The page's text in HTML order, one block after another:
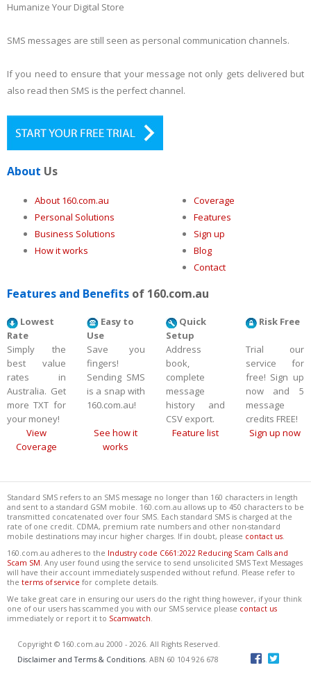
Humanize Your Digital Store
SMS messages are still seen as personal communication channels.
If you need to ensure that your message not only gets delivered but
also read then SMS is the perfect channel.
About Us
About 160.com.au
Personal Solutions
Business Solutions
How it works
Coverage
Features
Sign up
Blog
Contact
Features and Benefits of 160.com.au
Lowest
Rate
Easy to
Use
Quick
Setup
Risk Free
Simply the
best value
rates in
Australia. Get
more TXT for
your money!
Save you
fingers!
Sending SMS
is a snap with
160.com.au!
Address
book,
complete
message
history and
CSV export.
Trial our
service for
free! Sign up
now and 5
message
credits FREE!
View
Coverage
See how it
works
Feature list Sign up now
Standard SMS refers to an SMS message no longer than 160 characters in length
and sent to a standard GSM mobile. 160.com.au allows up to 450 characters to be
transmitted concatenated over four SMS. Each standard SMS is charged at the
rate of one credit. CDMA, premium rate numbers and other non-standard
mobile destinations may incur higher charges. If in doubt, please contact us.
160.com.au adheres to the Industry code C661:2022 Reducing Scam Calls and
Scam SM. Any user found using the service to send unsolicited SMS Text Messages
will have their account immediately suspended without refund. Please refer to
the terms of service for complete details.
We take great care in ensuring our users do the right thing however, if your think
one of our users has scammed you with our SMS service please contact us
immediately or report it to Scamwatch.
Copyright © 160.com.au 2000 - 2026. All Rights Reserved.
Disclaimer and Terms & Conditions. ABN 60 104 926 678